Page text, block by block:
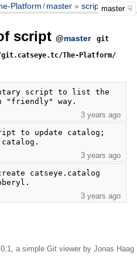
Platform /master scriptmaster
script @master
git
The-Platform/
script to list the
"friendly" way.
3 years ago
to update catalog;
catalog.
3 years ago
catseye.catalog
3 years ago
a simple Git viewer by Jonas Haag